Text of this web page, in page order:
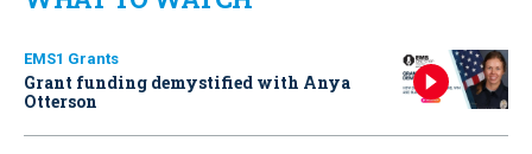
EMS1 Grants
Grant funding demystified with Anya
Otterson